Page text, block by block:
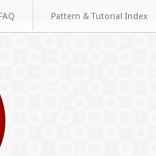
FAQ Pattern & Tutorial Index